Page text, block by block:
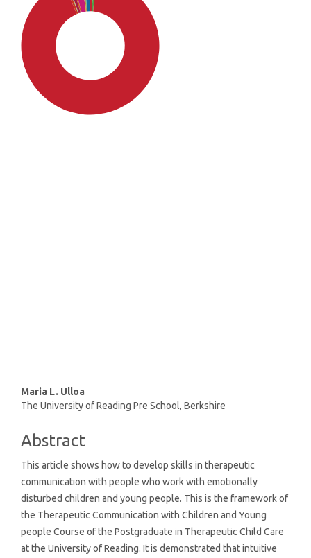
Main
Article
Content
Maria L. Ulloa
The University of Reading Pre School, Berkshire
Abstract
This article shows how to develop skills in therapeutic
communication with people who work with emotionally
disturbed children and young people. This is the framework of
the Therapeutic Communication with Children and Young
people Course of the Postgraduate in Therapeutic Child Care
at the University of Reading. It is demonstrated that intuitive